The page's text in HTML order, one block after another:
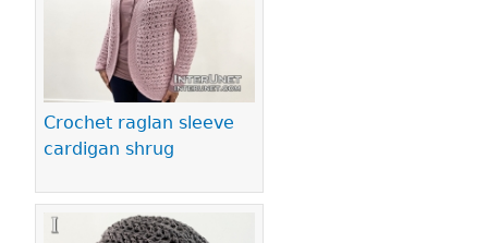
Crochet raglan sleeve
cardigan shrug